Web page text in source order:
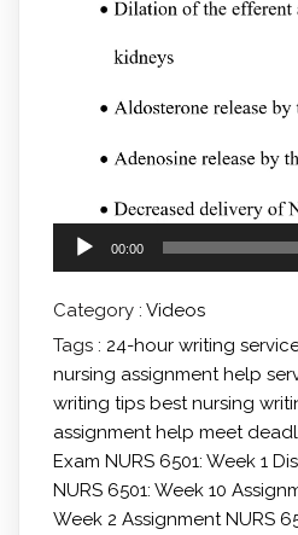
00:00
Category : Videos
Tags : 24-hour writing
nursing assignment help
writing tips best nursing
assignment help meet
Exam NURS 6501: Week 1
NURS 6501: Week 10
Week 2 AssignmentNURS